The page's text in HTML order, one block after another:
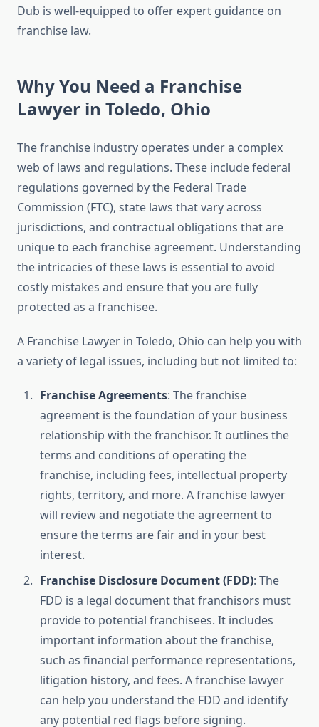
Dub is well-equipped to offer expert guidance on
franchise law.
Why You Need a Franchise
Lawyer in Toledo, Ohio
The franchise industry operates under a complex
web of laws and regulations. These include federal
regulations governed by the Federal Trade
Commission (FTC), state laws that vary across
jurisdictions, and contractual obligations that are
unique to each franchise agreement. Understanding
the intricacies of these laws is essential to avoid
costly mistakes and ensure that you are fully
protected as a franchisee.
A Franchise Lawyer in Toledo, Ohio can help you with
a variety of legal issues, including but not limited to:
Franchise Agreements: The franchise
agreement is the foundation of your business
relationship with the franchisor. It outlines the
terms and conditions of operating the
franchise, including fees, intellectual property
rights, territory, and more. A franchise lawyer
will review and negotiate the agreement to
ensure the terms are fair and in your best
interest.
Franchise Disclosure Document (FDD): The
FDD is a legal document that franchisors must
provide to potential franchisees. It includes
important information about the franchise,
such as financial performance representations,
litigation history, and fees. A franchise lawyer
can help you understand the FDD and identify
any potential red flags before signing.